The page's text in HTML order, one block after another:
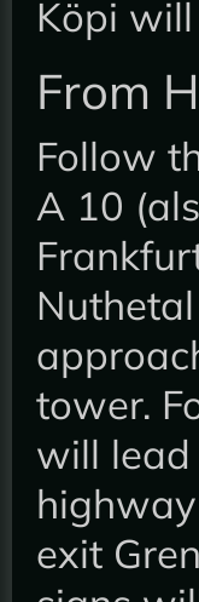
Köpi
From
Follow
A 10
tower.
will lead
exit